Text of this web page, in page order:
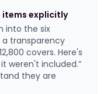
items explicitly
into the six
transparency
covers. Here's
weren't included.”
they are